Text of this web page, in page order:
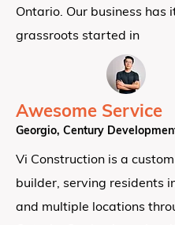
Ontario. Our business has
grassroots started in
Awesome Service
Georgio, Century
Vi Construction is a
builder, serving residents
and multiple locations